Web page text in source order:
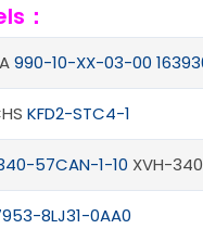
：
990-10-XX-03-00
KFD2-STC4-1
57CAN-1-10 XVH-
8LJ31-0AA0